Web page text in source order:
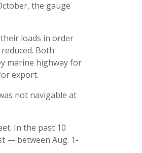
the gauge
loads in order
Both
marine highway for
export.
not navigable at
In the past 10
— between Aug. 1-